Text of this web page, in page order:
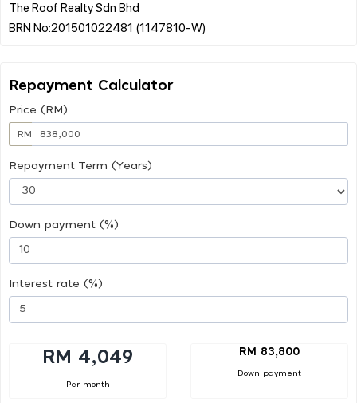
The Roof Realty Sdn Bhd
Repayment Calculator
Price (RM)
RM
Repayment Term (Years)
Down payment (%)
Interest rate (%)
RM 4,049
Per month
RM 83,800
Down payment